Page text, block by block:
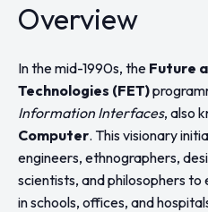
Overview
In the mid-1990s, the Future
Technologies (FET)
Information Interfaces, also
Computer. This visionary
engineers, ethnographers,
scientists, and philosophers
in schools, offices, and